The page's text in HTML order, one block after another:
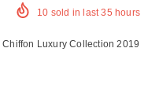
10 sold in last35 hours
Luxury Collection 2019